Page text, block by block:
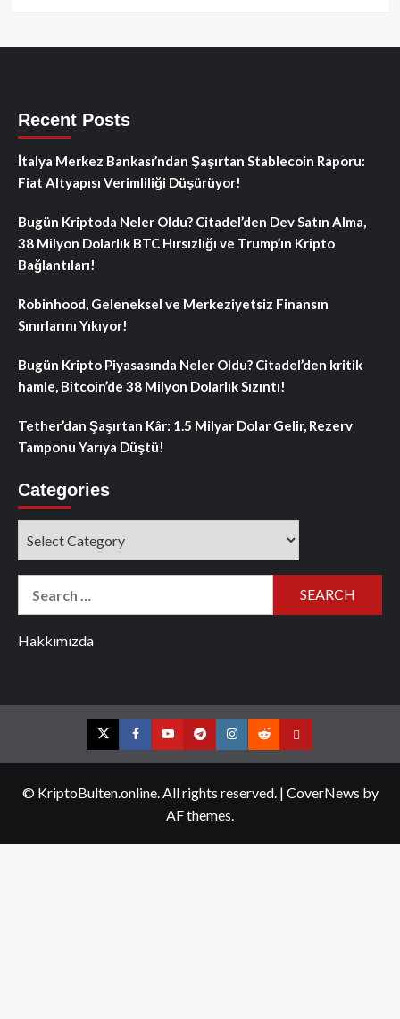
Recent Posts
İtalya Merkez Bankası’ndan Şaşırtan Stablecoin Raporu:
Fiat Altyapısı Verimliliği Düşürüyor!
Bugün Kriptoda Neler Oldu? Citadel’den Dev Satın Alma,
38 Milyon Dolarlık BTC Hırsızlığı ve Trump’ın Kripto
Bağlantıları!
Robinhood, Geleneksel ve Merkeziyetsiz Finansın
Sınırlarını Yıkıyor!
Bugün Kripto Piyasasında Neler Oldu? Citadel’den kritik
hamle, Bitcoin’de 38 Milyon Dolarlık Sızıntı!
Tether’dan Şaşırtan Kâr: 1.5 Milyar Dolar Gelir, Rezerv
Tamponu Yarıya Düştü!
Categories
Hakkımızda
TwitterFacebookYouTubeTelegramInstagram
RedditContact
© KriptoBulten.online. All rights reserved. | CoverNews by
AF themes.